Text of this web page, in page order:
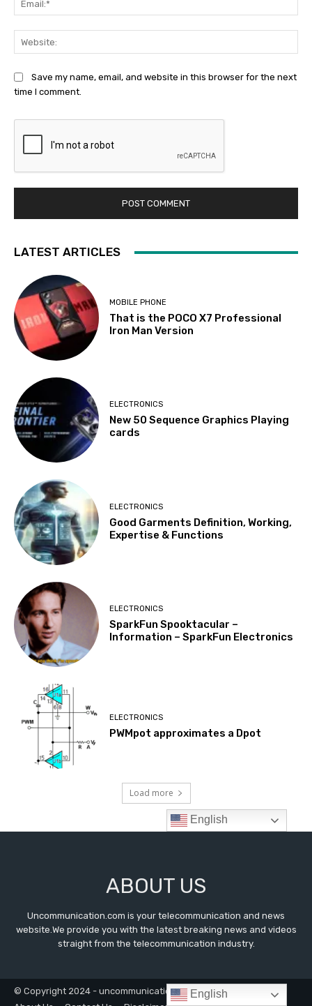
ABOUT US
Uncommunication.com is your telecommunication and news
website.We provide you with the latest breaking news and videos
straight from the telecommunication industry.
© Copyright 2024 - uncommunication.comEnglish